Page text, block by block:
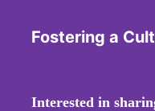
Fostering a
Interested in